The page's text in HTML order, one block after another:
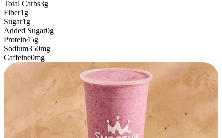
Total Carbs3g
Fiber1g
Sugar1g
Added Sugar0g
Protein45g
Sodium350mg
Caffeine0mg